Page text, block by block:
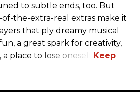
to subtle ends, too. But
of-the-extra-real extras make it
that ply dreamy musical
a great spark for creativity,
place to lose oneself.